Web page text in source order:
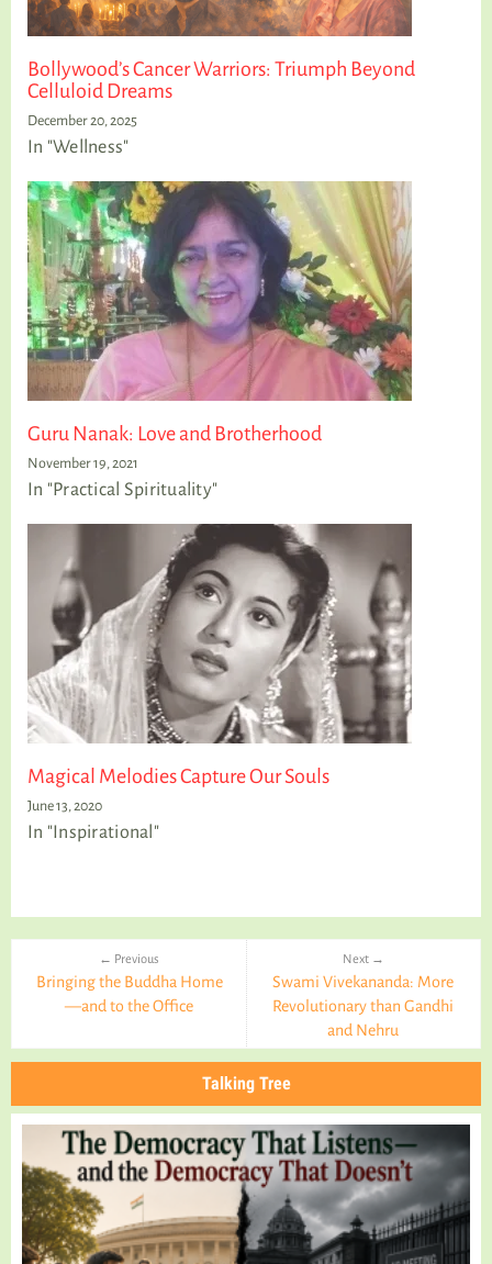
Bollywood’s Cancer Warriors: Triumph Beyond
Celluloid Dreams
December 20, 2025
In "Wellness"
Guru Nanak: Love and Brotherhood
November 19, 2021
In "Practical Spirituality"
Magical Melodies Capture Our Souls
June 13, 2020
In "Inspirational"
← Previous
Bringing the Buddha Home
—and to the Office
Next →
Swami Vivekananda: More
Revolutionary than Gandhi
and Nehru
Talking Tree